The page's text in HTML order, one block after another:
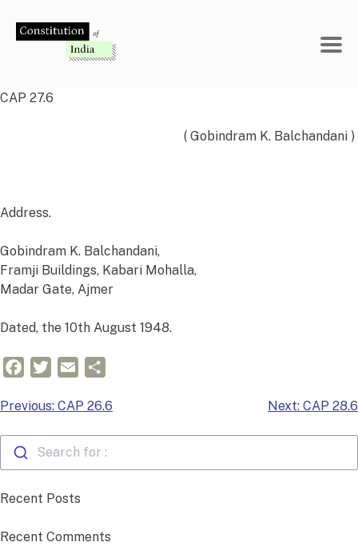
CAP 27.6
( Gobindram K. Balchandani )
Address.
Gobindram K. Balchandani,
Framji Buildings, Kabari Mohalla,
Madar Gate, Ajmer
Dated, the 10th August 1948.
FacebookTwitterEmail
Post
Previous: CAP 26.6 Next: CAP 28.6
Search for :
Recent Posts
Recent Comments